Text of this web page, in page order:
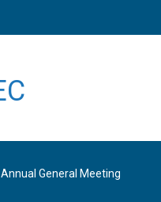
Annual General Meeting